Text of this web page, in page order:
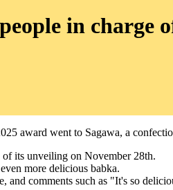
in charge
award went to Sagawa, a
of its unveiling on November 28th.
more delicious babka.
comments such as "It's so